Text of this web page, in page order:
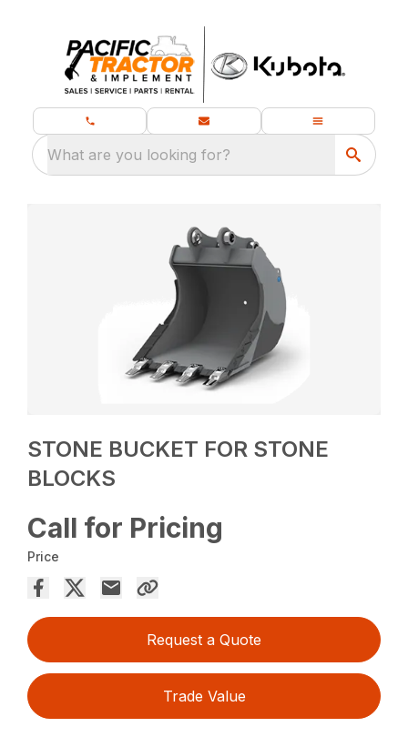
What are you looking for?
STONE BUCKET FOR STONE
BLOCKS
Call for Pricing
Price
Request a Quote
Trade Value